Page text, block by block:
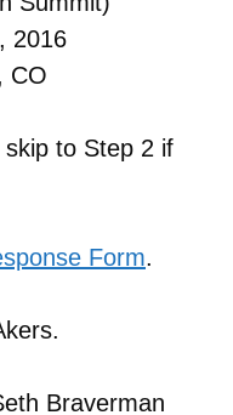
2016
CO
to Step 2 if
Form.
Braverman